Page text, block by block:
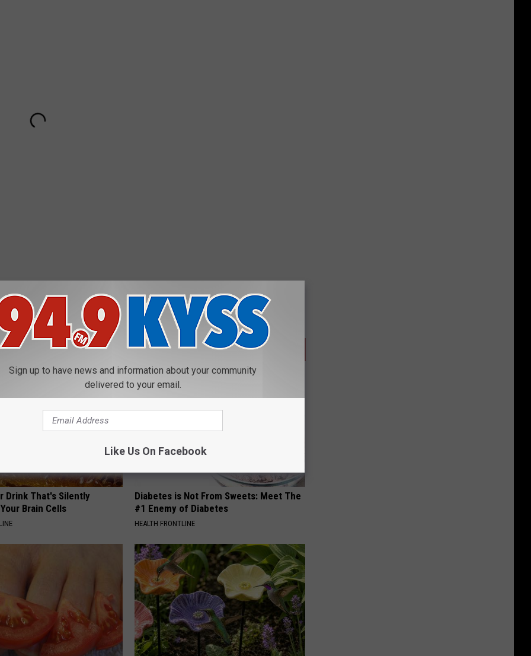
AROUND THE WEB
Drink That's Silently
Brain Cells
Diabetes is Not From Sweets: Meet The
#1 Enemy of Diabetes
HEALTH FRONTLINE
Sign up to have news and information about your community
delivered to your email.
Like Us On Facebook